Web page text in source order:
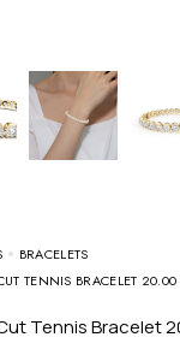
BRACELETS
TENNIS BRACELET 20.00
Tennis Bracelet